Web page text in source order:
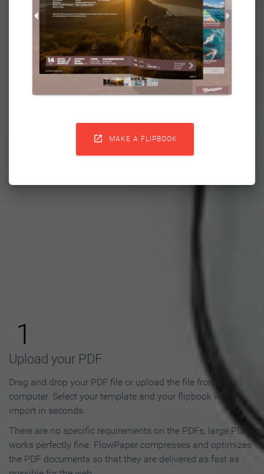
 MAKE A FLIPBOOK
Flipbook in 3 Steps
1
Upload your PDF
Drag and drop your PDF file or upload the file from your
computer. Select your template and your flipbook will
import in seconds.
There are no specific requirements on the PDFs, large PDFs
works perfectly fine. FlowPaper compresses and optimizes
the PDF documents so that they are delivered as fast as